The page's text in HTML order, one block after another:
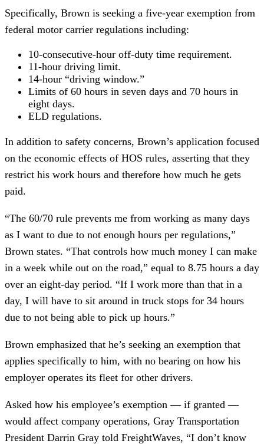
Specifically, Brown is seeking a five-year exemption from
federal motor carrier regulations including:
10-consecutive-hour off-duty time requirement.
11-hour driving limit.
14-hour “driving window.”
Limits of 60 hours in seven days and 70 hours in
eight days.
ELD regulations.
In addition to safety concerns, Brown’s application focused
on the economic effects of HOS rules, asserting that they
restrict his work hours and therefore how much he gets
paid.
“The 60/70 rule prevents me from working as many days
as I want to due to not enough hours per regulations,”
Brown states. “That controls how much money I can make
in a week while out on the road,” equal to 8.75 hours a day
over an eight-day period. “If I work more than that in a
day, I will have to sit around in truck stops for 34 hours
due to not being able to pick up hours.”
Brown emphasized that he’s seeking an exemption that
applies specifically to him, with no bearing on how his
employer operates its fleet for other drivers.
Asked how his employee’s exemption — if granted —
would affect company operations, Gray Transportation
President Darrin Gray told FreightWaves, “I don’t know